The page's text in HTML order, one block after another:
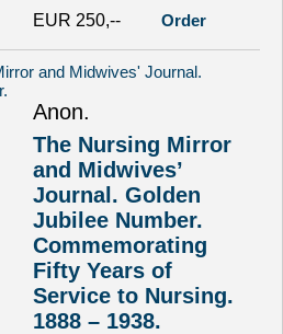
EUR 250,--
Order
Anon.
The Nursing Mirror
and Midwives’
Journal. Golden
Jubilee Number.
Commemorating
Fifty Years of
Service to Nursing.
1888 – 1938.